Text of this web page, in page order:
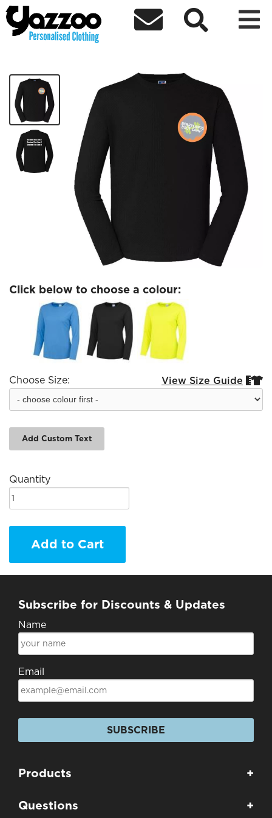
  
Berrylands Ladies Long Sleeve T-shirt
Click below to choose a colour:
Choose Size: View Size Guide 
Add Custom Text
Quantity
Add to Cart
Subscribe for Discounts & Updates
Name
Email
SUBSCRIBE
Products +
Questions +